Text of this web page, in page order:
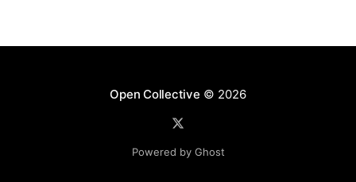
Open Collective © 2026
Powered by Ghost